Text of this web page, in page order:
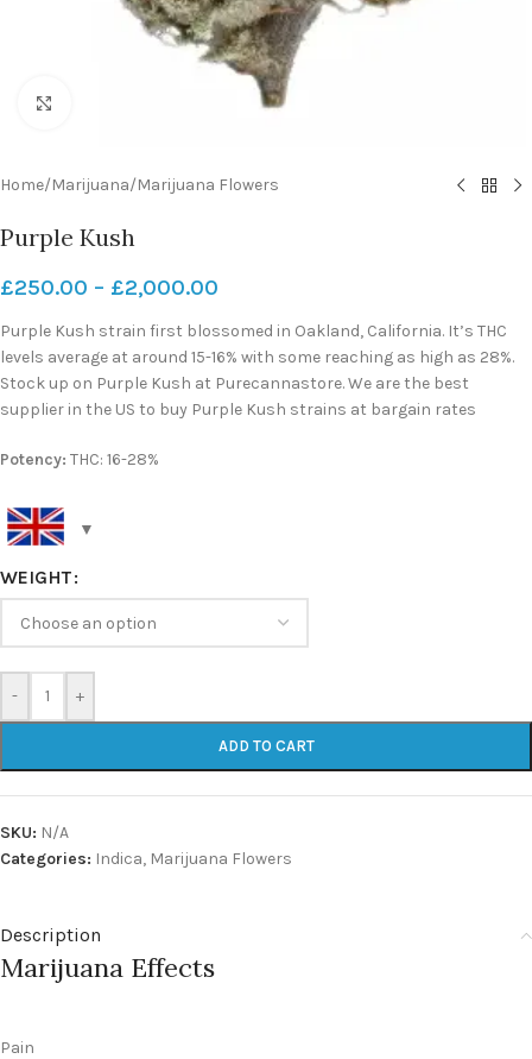
Home/Marijuana/Marijuana Flowers
Purple Kush
£250.00 – £2,000.00
Purple Kush strain first blossomed in Oakland, California. It’s THC
levels average at around 15-16% with some reaching as high as 28%.
Stock up on Purple Kush at Purecannastore. We are the best
supplier in the US to buy Purple Kush strains at bargain rates
Potency: THC: 16-28%
WEIGHT
- +
ADD TO CART
SKU: N/A
Categories: Indica, Marijuana Flowers
Description
Marijuana Effects
Pain